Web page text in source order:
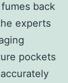
back
experts
pockets